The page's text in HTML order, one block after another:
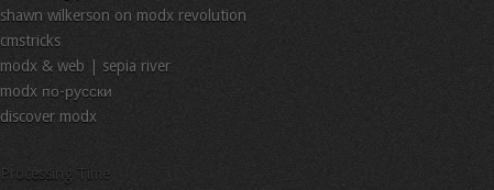
shawn wilkerson on modx revolution
cmstricks
modx & web | sepia river
modx по-русски
discover modx
Processing Time